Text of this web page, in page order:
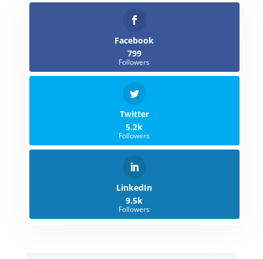
Facebook
799
Followers
Twitter
5.2k
Followers
LinkedIn
9.5k
Followers